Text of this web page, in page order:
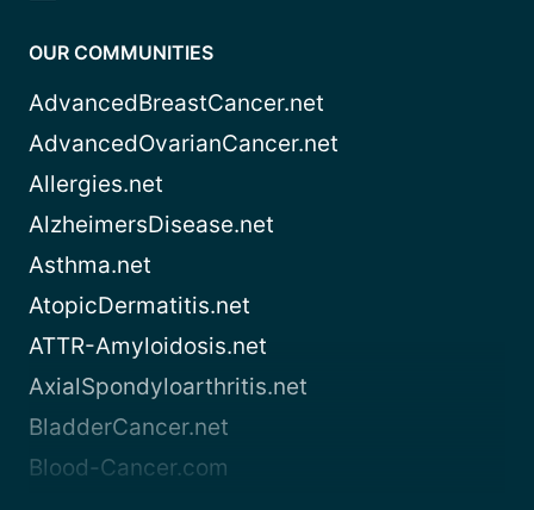
OUR COMMUNITIES
AdvancedBreastCancer.net
AdvancedOvarianCancer.net
Allergies.net
AlzheimersDisease.net
Asthma.net
AtopicDermatitis.net
ATTR-Amyloidosis.net
AxialSpondyloarthritis.net
BladderCancer.net
Blood-Cancer.com